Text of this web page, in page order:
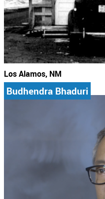
Los Alamos, NM
Budhendra Bhaduri